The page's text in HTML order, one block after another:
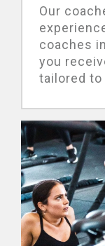
Our
coaches
you
tailored to